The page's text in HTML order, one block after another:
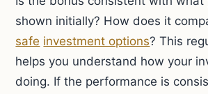
shown initially? How does it
safe investment options? This
helps you understand how your
doing. If the performance is